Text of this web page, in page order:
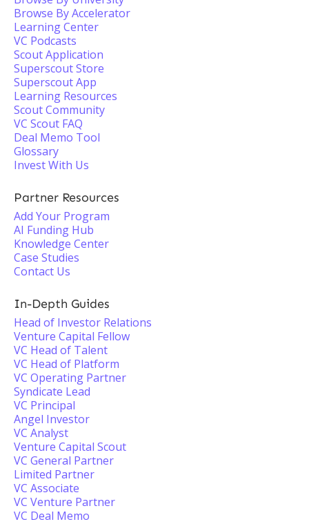
Browse By Accelerator
Learning Center
VC Podcasts
Scout Application
Superscout Store
Superscout App
Learning Resources
Scout Community
VC Scout FAQ
Deal Memo Tool
Glossary
Invest With Us
Partner Resources
Add Your Program
AI Funding Hub
Knowledge Center
Case Studies
Contact Us
In-Depth Guides
Head of Investor Relations
Venture Capital Fellow
VC Head of Talent
VC Head of Platform
VC Operating Partner
Syndicate Lead
VC Principal
Angel Investor
VC Analyst
Venture Capital Scout
VC General Partner
Limited Partner
VC Associate
VC Venture Partner
VC Deal Memo